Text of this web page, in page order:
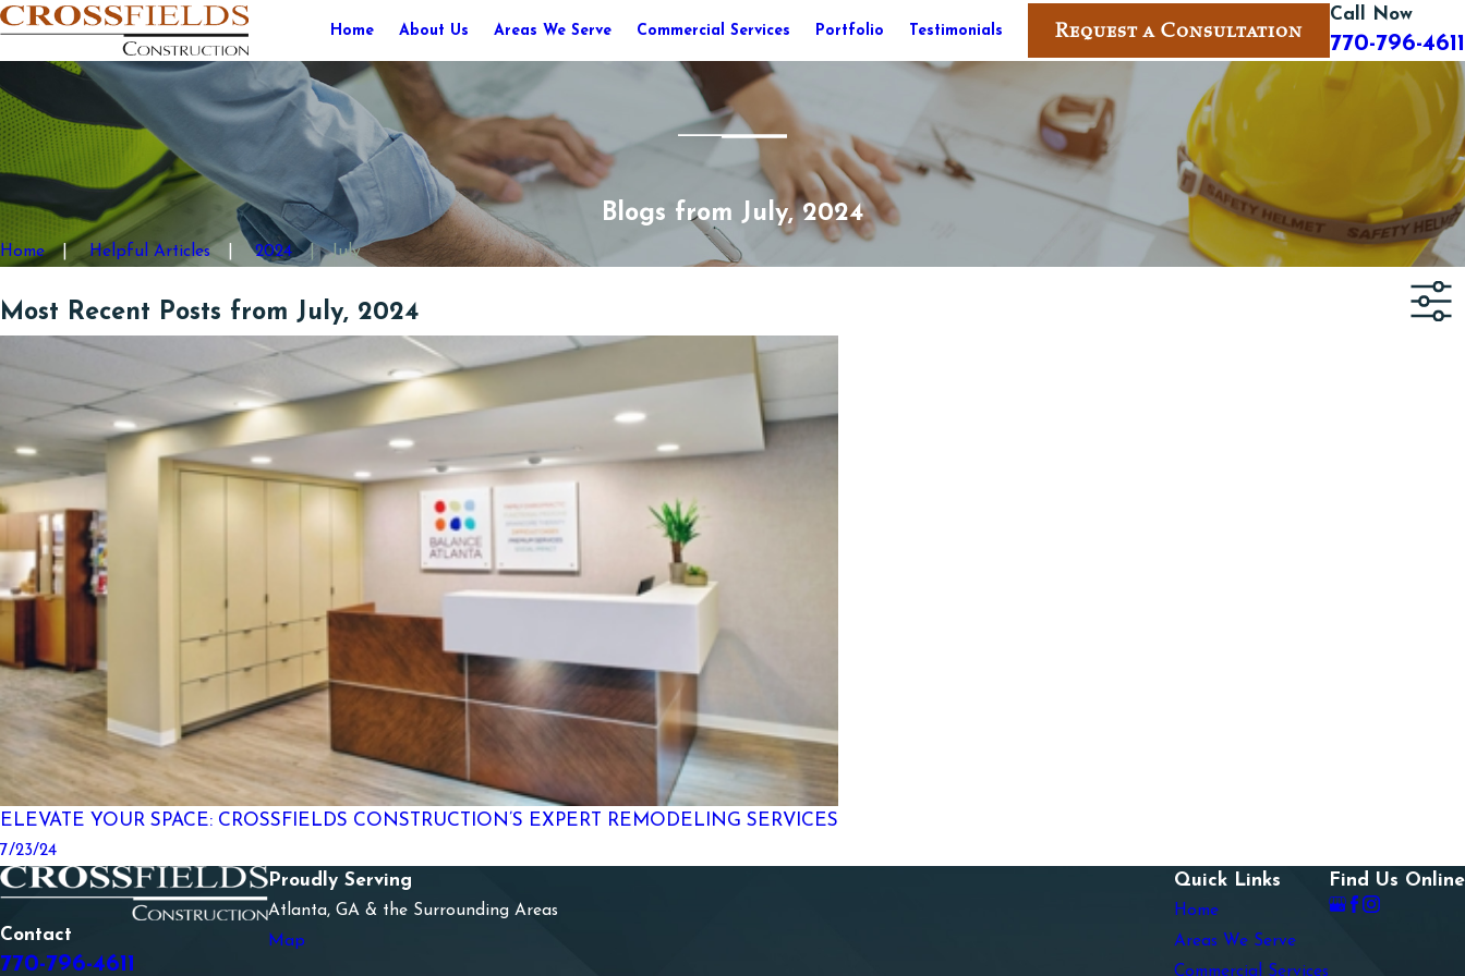
Home About Us Areas We Serve Commercial Services Portfolio Testimonials Request a Consultation
Call Now
770-796-4611
Blogs from July, 2024
Home Helpful Articles 2024 July
Most Recent Posts from July, 2024
ELEVATE YOUR SPACE: CROSSFIELDS CONSTRUCTION’S EXPERT REMODELING SERVICES
7/23/24
Contact
770-796-4611
Proudly Serving
Atlanta, GA & the Surrounding Areas
Map
Quick Links
Home
Areas We Serve
Commercial Services
Find Us Online